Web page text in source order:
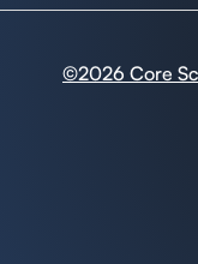
©2026 Core